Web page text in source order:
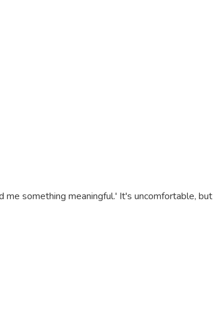
something meaningful.' It's uncomfortable, but